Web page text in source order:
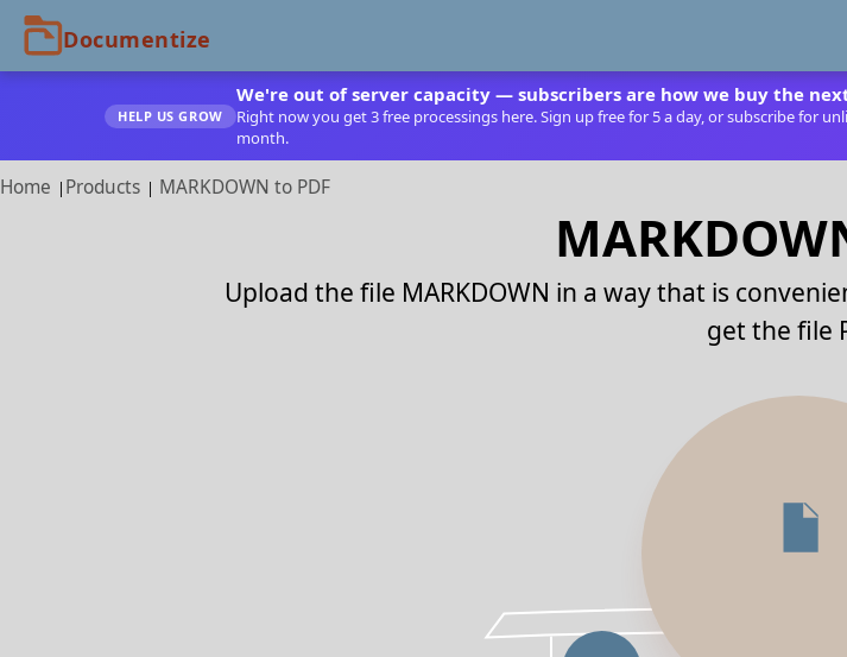
HELP US GROW
We're out of server capacity — subscribers are how we buy the
Right now you get 3 free processings here. Sign up free for 5 a day, or subscribe for
month.
Home Products MARKDOWN to PDF
Upload the file MARKDOWN in a way that is
get the file